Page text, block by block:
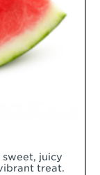
juicy
treat.